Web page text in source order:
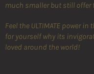
much smaller but still offer
Feel the ULTIMATE power
for yourself why its
loved around the world!